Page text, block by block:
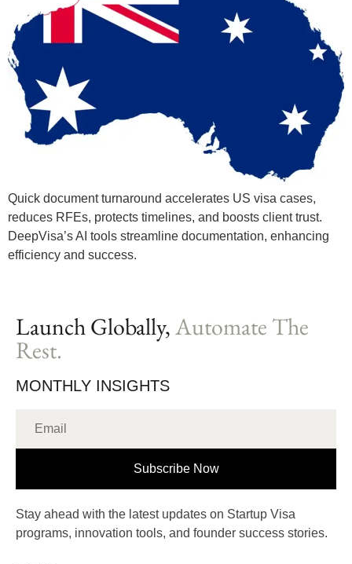
Quick document turnaround accelerates US visa cases,
reduces RFEs, protects timelines, and boosts client trust.
DeepVisa’s AI tools streamline documentation, enhancing
efficiency and success.
Launch Globally,Automate The
Rest.
MONTHLY INSIGHTS
Subscribe Now
Stay ahead with the latest updates on Startup Visa
programs, innovation tools, and founder success stories.